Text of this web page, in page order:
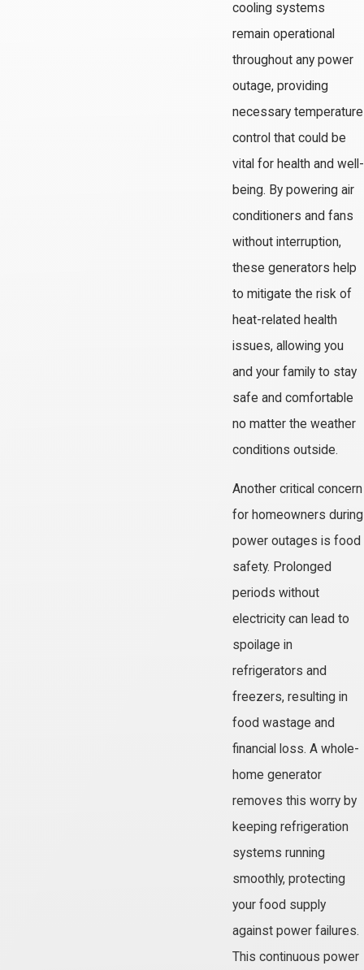
cooling systems
remain operational
throughout any power
outage, providing
necessary temperature
control that could be
vital for health and well-
being. By powering air
conditioners and fans
without interruption,
these generators help
to mitigate the risk of
heat-related health
issues, allowing you
and your family to stay
safe and comfortable
no matter the weather
conditions outside.
Another critical concern
for homeowners during
power outages is food
safety. Prolonged
periods without
electricity can lead to
spoilage in
refrigerators and
freezers, resulting in
food wastage and
financial loss. A whole-
home generator
removes this worry by
keeping refrigeration
systems running
smoothly, protecting
your food supply
against power failures.
This continuous power